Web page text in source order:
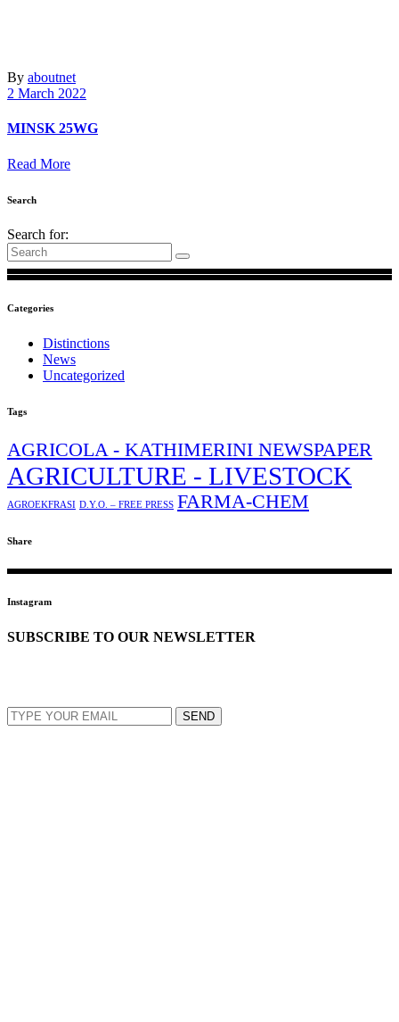
By aboutnet
2 March 2022
MINSK 25WG
Read More
Search
Search for:
Categories
Distinctions
News
Uncategorized
Tags
AGRICOLA - KATHIMERINI NEWSPAPER
AGRICULTURE - LIVESTOCK
AGROEKFRASI D.Y.O. – FREE PRESS FARMA-CHEM
Share
Instagram
SUBSCRIBE TO OUR NEWSLETTER